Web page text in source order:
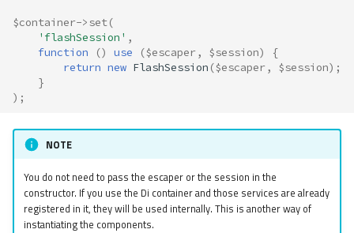
$container->set(
'flashSession' ,
function
() use ($escaper, $session)
{
return new FlashSession ($escaper, $session);
}
);
NOTE
You do not need to pass the escaper or the session in the
constructor. If you use the Di container and those services are already
registered in it, they will be used internally. This is another way of
instantiating the components.